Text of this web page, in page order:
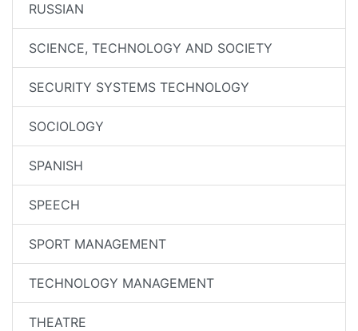
RUSSIAN
SCIENCE, TECHNOLOGY AND SOCIETY
SECURITY SYSTEMS TECHNOLOGY
SOCIOLOGY
SPANISH
SPEECH
SPORT MANAGEMENT
TECHNOLOGY MANAGEMENT
THEATRE